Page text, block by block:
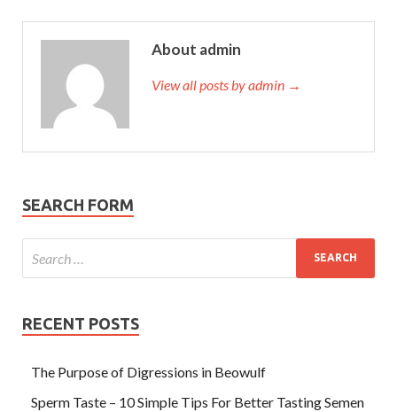
About admin
View all posts by admin →
SEARCH FORM
RECENT POSTS
The Purpose of Digressions in Beowulf
Sperm Taste – 10 Simple Tips For Better Tasting Semen